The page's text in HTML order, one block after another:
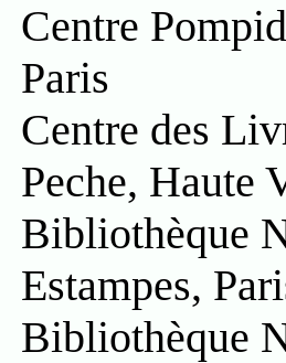
Centre
Paris
Centre des
Peche, Haute
Bibliothèque
Estampes,
Bibliothèque